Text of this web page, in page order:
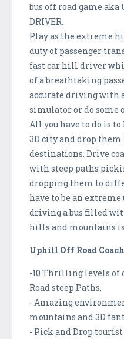
bus off road game aka
DRIVER.
Play as the extreme
duty of passenger
fast car hill driver
of a breathtaking
accurate driving with a
simulator or do some
All you have to do is
3D city and drop
destinations. Drive
with steep paths
dropping them to
have to be an
driving a bus filled
hills and mountains is
Uphill Off Road
-10 Thrilling levels of
Road steep Paths.
- Amazing
mountains and 3D
- Pick and Drop